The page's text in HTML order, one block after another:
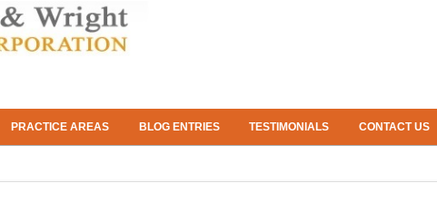
PRACTICE AREAS BLOG ENTRIES TESTIMONIALS CONTACT US